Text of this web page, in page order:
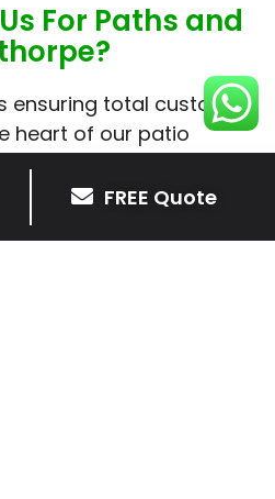
For Paths and
ensuring total customer
heart of our patio
dependable and
giving you confidence
FREE Quote